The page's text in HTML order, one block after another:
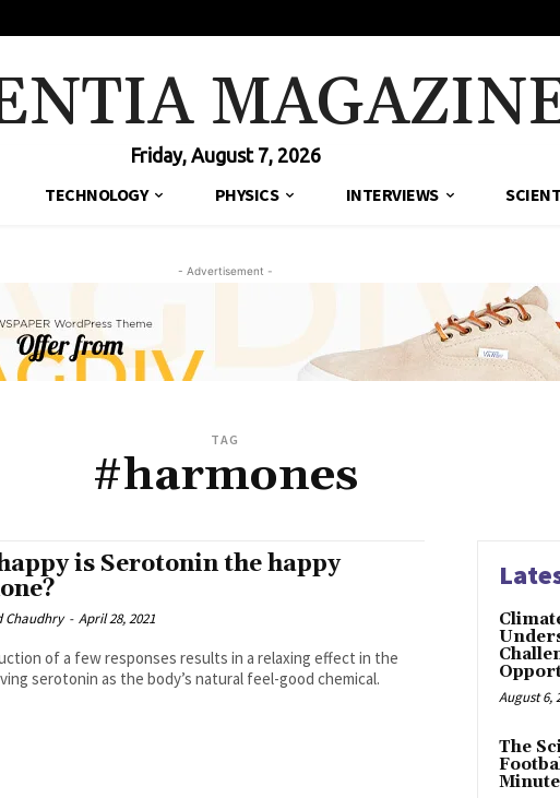
Friday, August 7, 2026
TECHNOLOGY PHYSICS INTERVIEWS
- Advertisement -
TAG
#harmones
is Serotonin the happy
Chaudhry - April 28, 2021
of a few responses results in a relaxing effect in the
serotonin as the body’s natural feel-good chemical.
August 6,
The